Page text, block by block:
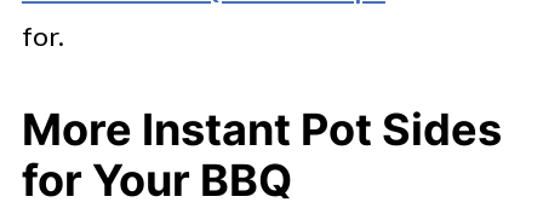
for.
More Instant Pot Sides
for Your BBQ